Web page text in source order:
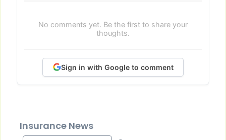
No comments yet. Be the first to share your
thoughts.
Sign in with Google to comment
Insurance News